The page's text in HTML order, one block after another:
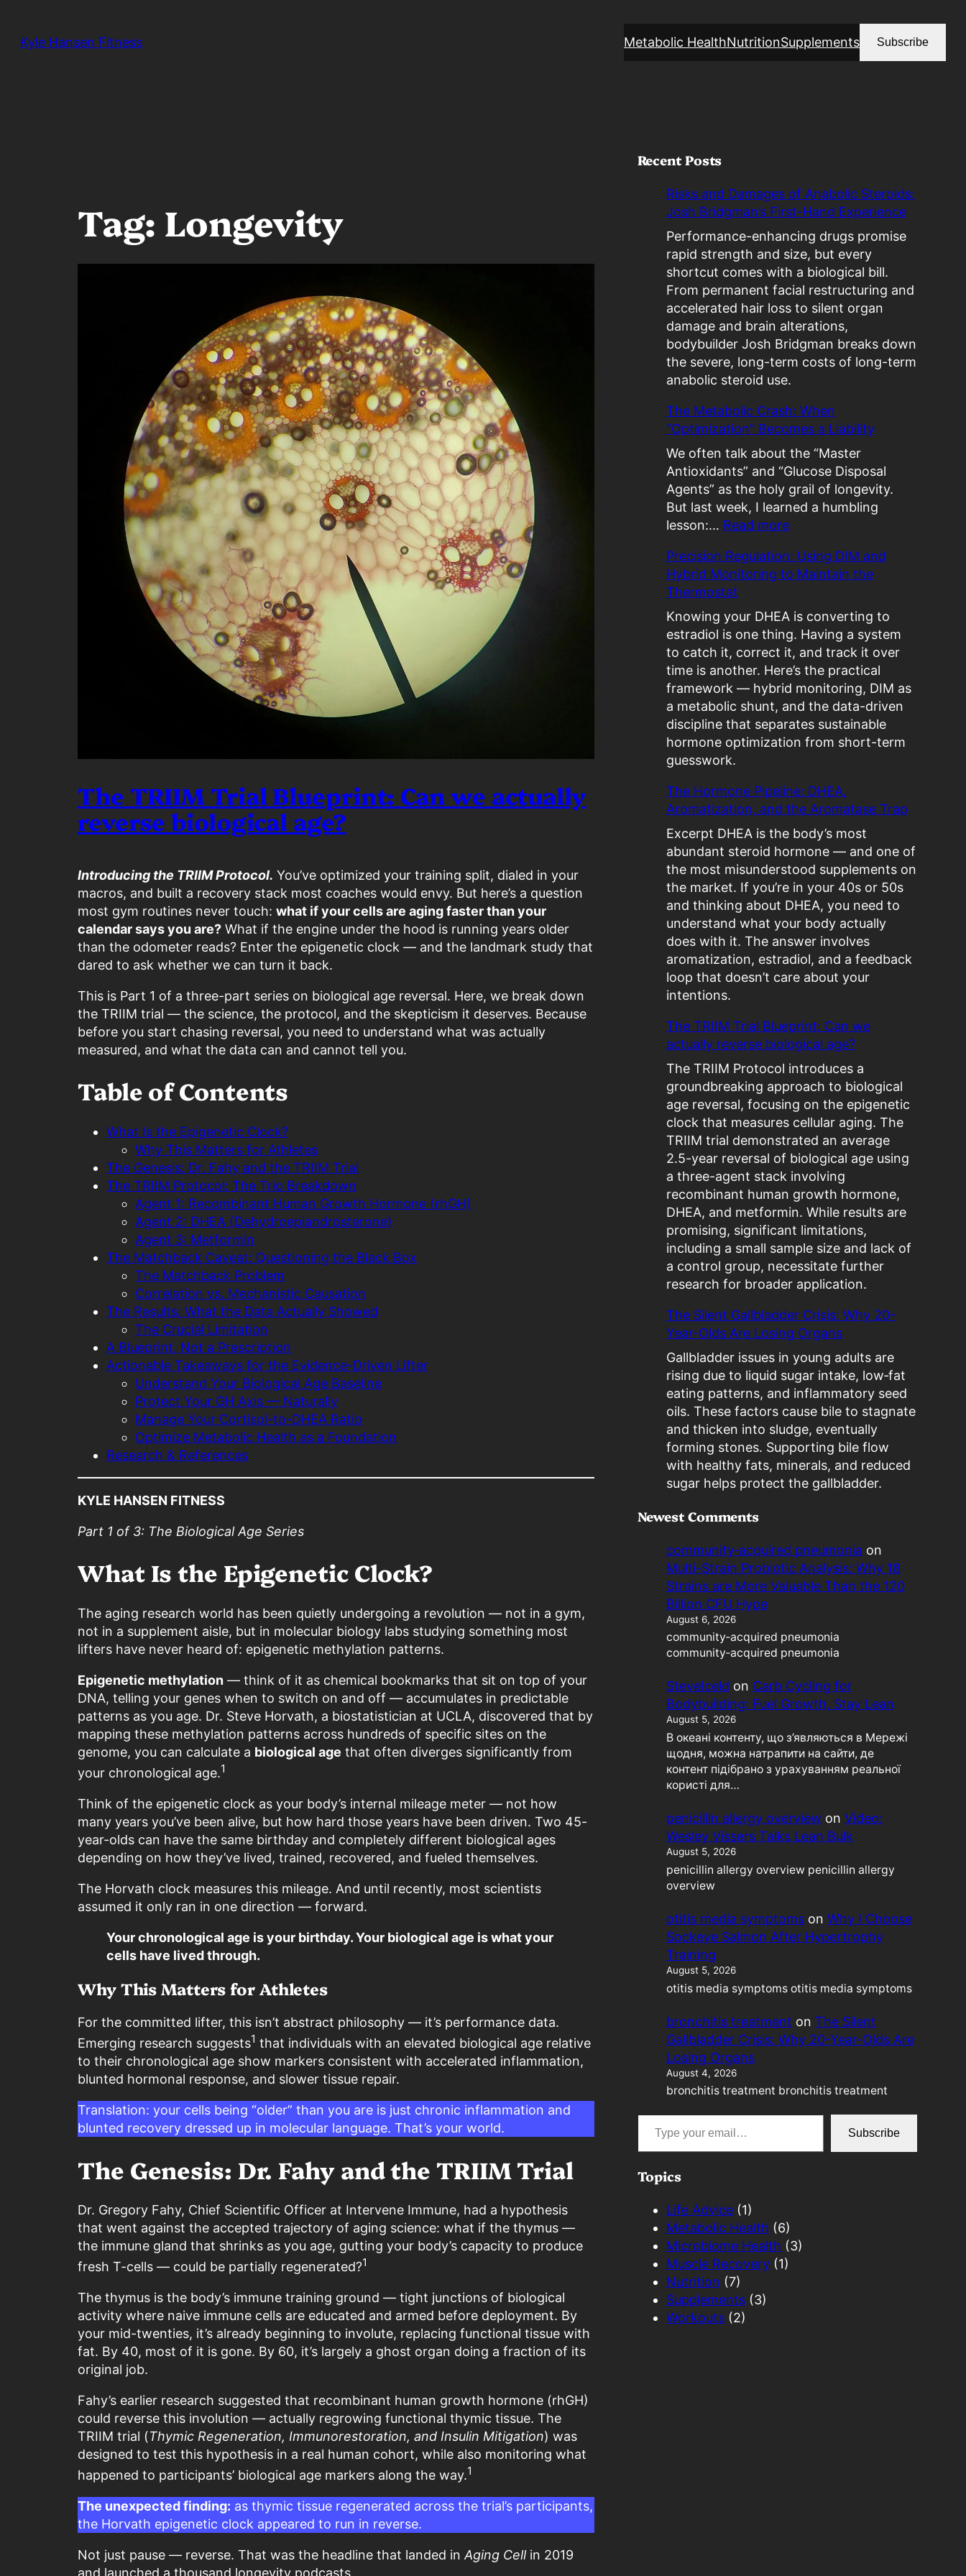
content
Kyle Hansen Fitness Metabolic HealthNutritionSupplements Subscribe
Tag: Longevity
The TRIIM Trial Blueprint: Can we actually
reverse biological age?
Introducing the TRIIM Protocol. You’ve optimized your training split, dialed in your
macros, and built a recovery stack most coaches would envy. But here’s a question
most gym routines never touch: what if your cells are aging faster than your
calendar says you are? What if the engine under the hood is running years older
than the odometer reads? Enter the epigenetic clock — and the landmark study that
dared to ask whether we can turn it back.
This is Part 1 of a three-part series on biological age reversal. Here, we break down
the TRIIM trial — the science, the protocol, and the skepticism it deserves. Because
before you start chasing reversal, you need to understand what was actually
measured, and what the data can and cannot tell you.
Table of Contents
What Is the Epigenetic Clock?
Why This Matters for Athletes
The Genesis: Dr. Fahy and the TRIIM Trial
The TRIIM Protocol: The Trio Breakdown
Agent 1: Recombinant Human Growth Hormone (rhGH)
Agent 2: DHEA (Dehydroepiandrosterone)
Agent 3: Metformin
The Matchback Caveat: Questioning the Black Box
The Matchback Problem
Correlation vs. Mechanistic Causation
The Results: What the Data Actually Showed
The Crucial Limitation
A Blueprint, Not a Prescription
Actionable Takeaways for the Evidence-Driven Lifter
Understand Your Biological Age Baseline
Protect Your GH Axis — Naturally
Manage Your Cortisol-to-DHEA Ratio
Optimize Metabolic Health as a Foundation
Research & References
KYLE HANSEN FITNESS
Part 1 of 3: The Biological Age Series
What Is the Epigenetic Clock?
The aging research world has been quietly undergoing a revolution — not in a gym,
not in a supplement aisle, but in molecular biology labs studying something most
lifters have never heard of: epigenetic methylation patterns.
Epigenetic methylation — think of it as chemical bookmarks that sit on top of your
DNA, telling your genes when to switch on and off — accumulates in predictable
patterns as you age. Dr. Steve Horvath, a biostatistician at UCLA, discovered that by
mapping these methylation patterns across hundreds of specific sites on the
genome, you can calculate a biological age that often diverges significantly from
your chronological age.1
Think of the epigenetic clock as your body’s internal mileage meter — not how
many years you’ve been alive, but how hard those years have been driven. Two 45-
year-olds can have the same birthday and completely different biological ages
depending on how they’ve lived, trained, recovered, and fueled themselves.
The Horvath clock measures this mileage. And until recently, most scientists
assumed it only ran in one direction — forward.
Your chronological age is your birthday. Your biological age is what your
cells have lived through.
Why This Matters for Athletes
For the committed lifter, this isn’t abstract philosophy — it’s performance data.
Emerging research suggests1 that individuals with an elevated biological age relative
to their chronological age show markers consistent with accelerated inflammation,
blunted hormonal response, and slower tissue repair.
Translation: your cells being “older” than you are is just chronic inflammation and
blunted recovery dressed up in molecular language. That’s your world.
The Genesis: Dr. Fahy and the TRIIM Trial
Dr. Gregory Fahy, Chief Scientific Officer at Intervene Immune, had a hypothesis
that went against the accepted trajectory of aging science: what if the thymus —
the immune gland that shrinks as you age, gutting your body’s capacity to produce
fresh T-cells — could be partially regenerated?1
The thymus is the body’s immune training ground — tight junctions of biological
activity where naive immune cells are educated and armed before deployment. By
your mid-twenties, it’s already beginning to involute, replacing functional tissue with
fat. By 40, most of it is gone. By 60, it’s largely a ghost organ doing a fraction of its
original job.
Fahy’s earlier research suggested that recombinant human growth hormone (rhGH)
could reverse this involution — actually regrowing functional thymic tissue. The
TRIIM trial (Thymic Regeneration, Immunorestoration, and Insulin Mitigation) was
designed to test this hypothesis in a real human cohort, while also monitoring what
happened to participants’ biological age markers along the way.1
The unexpected finding: as thymic tissue regenerated across the trial’s participants,
the Horvath epigenetic clock appeared to run in reverse.
Not just pause — reverse. That was the headline that landed in Aging Cellin 2019
and launched a thousand longevity podcasts.
Recent Posts
Risks and Damages of Anabolic Steroids:
Josh Bridgman’s First-Hand Experience
Performance-enhancing drugs promise
rapid strength and size, but every
shortcut comes with a biological bill.
From permanent facial restructuring and
accelerated hair loss to silent organ
damage and brain alterations,
bodybuilder Josh Bridgman breaks down
the severe, long-term costs of long-term
anabolic steroid use.
The Metabolic Crash: When
“Optimization” Becomes a Liability
We often talk about the “Master
Antioxidants” and “Glucose Disposal
Agents” as the holy grail of longevity.
But last week, I learned a humbling
lesson:… Read more:
h
e
e
t
a
b
o
l
i
c
a
s
h
:
W
h
e
n
“
O
p
m
i
z
a
t
i
o
n
”
B
e
c
o
m
e
a
L
a
b
t
y
Precision Regulation: Using DIM and
Hybrid Monitoring to Maintain the
Thermostat
Knowing your DHEA is converting to
estradiol is one thing. Having a system
to catch it, correct it, and track it over
time is another. Here’s the practical
framework — hybrid monitoring, DIM as
a metabolic shunt, and the data-driven
discipline that separates sustainable
hormone optimization from short-term
guesswork.
The Hormone Pipeline: DHEA,
Aromatization, and the Aromatase Trap
Excerpt DHEA is the body’s most
abundant steroid hormone — and one of
the most misunderstood supplements on
the market. If you’re in your 40s or 50s
and thinking about DHEA, you need to
understand what your body actually
does with it. The answer involves
aromatization, estradiol, and a feedback
loop that doesn’t care about your
intentions.
The TRIIM Trial Blueprint: Can we
actually reverse biological age?
The TRIIM Protocol introduces a
groundbreaking approach to biological
age reversal, focusing on the epigenetic
clock that measures cellular aging. The
TRIIM trial demonstrated an average
2.5-year reversal of biological age using
a three-agent stack involving
recombinant human growth hormone,
DHEA, and metformin. While results are
promising, significant limitations,
including a small sample size and lack of
a control group, necessitate further
research for broader application.
The Silent Gallbladder Crisis: Why 20-
Year-Olds Are Losing Organs
Gallbladder issues in young adults are
rising due to liquid sugar intake, low‑fat
eating patterns, and inflammatory seed
oils. These factors cause bile to stagnate
and thicken into sludge, eventually
forming stones. Supporting bile flow
with healthy fats, minerals, and reduced
sugar helps protect the gallbladder.
Newest Comments
community‑acquired pneumonia on
Multi-Strain Probiotic Analysis: Why 18
Strains are More Valuable Than the 120
Billion CFU Hype
August 6, 2026
community‑acquired pneumonia
community‑acquired pneumonia
SteveIceld on Carb Cycling for
Bodybuilding: Fuel Growth, Stay Lean
August 5, 2026
В океані контенту, що з’являються в Мережі
щодня, можна натрапити на сайти, де
контент підібрано з урахуванням реальної
користі для…
penicillin allergy overview on Video:
Wesley Vissers Talks Lean Bulk
August 5, 2026
penicillin allergy overview penicillin allergy
overview
otitis media symptomson Why I Choose
Sockeye Salmon After Hypertrophy
Training
August 5, 2026
otitis media symptoms otitis media symptoms
bronchitis treatment on The Silent
Gallbladder Crisis: Why 20-Year-Olds Are
Losing Organs
August 4, 2026
bronchitis treatment bronchitis treatment
Type your email…
Subscribe
Topics
Life Advice(1)
Metabolic Health (6)
Microbiome Health (3)
Muscle Recovery(1)
Nutrition (7)
Supplements(3)
Workouts(2)